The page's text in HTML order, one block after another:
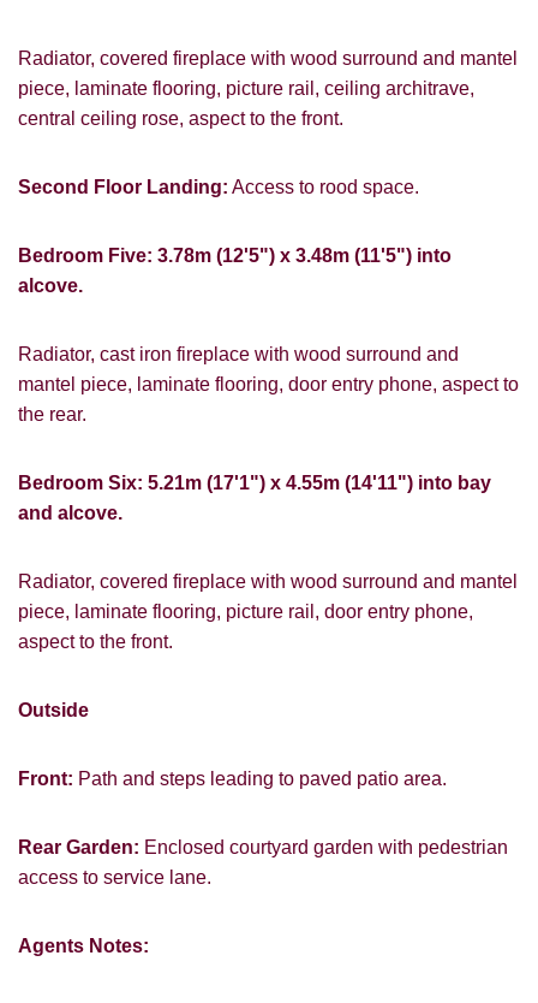
Radiator, covered fireplace with wood surround and mantel
piece, laminate flooring, picture rail, ceiling architrave,
central ceiling rose, aspect to the front.
Second Floor Landing: Access to rood space.
Bedroom Five: 3.78m (12'5") x 3.48m (11'5") into
alcove.
Radiator, cast iron fireplace with wood surround and
mantel piece, laminate flooring, door entry phone, aspect to
the rear.
Bedroom Six: 5.21m (17'1") x 4.55m (14'11") into bay
and alcove.
Radiator, covered fireplace with wood surround and mantel
piece, laminate flooring, picture rail, door entry phone,
aspect to the front.
Outside
Front: Path and steps leading to paved patio area.
Rear Garden: Enclosed courtyard garden with pedestrian
access to service lane.
Agents Notes:
SUBMIT